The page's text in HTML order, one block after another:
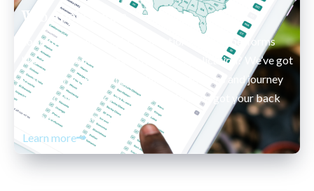
Web Applications
Looking to build a light application that still performs
like an app but isn’t exactly a SaaS application? We’ve got
you covered. From high fidelity wireframes and journey
maps to no-code driven applications we got your back
from start to finish.
Learn more